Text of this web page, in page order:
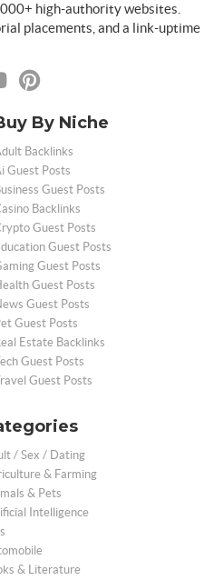
high-authority websites.
placements, and a link-uptime
By Niche
Backlinks
Guest Posts
Guest Posts
Backlinks
Guest Posts
Guest Posts
Guest Posts
Guest Posts
Guest Posts
Guest Posts
Estate Backlinks
Guest Posts
Guest Posts
/ Sex / Dating
& Farming
& Pets
Intelligence
& Literature